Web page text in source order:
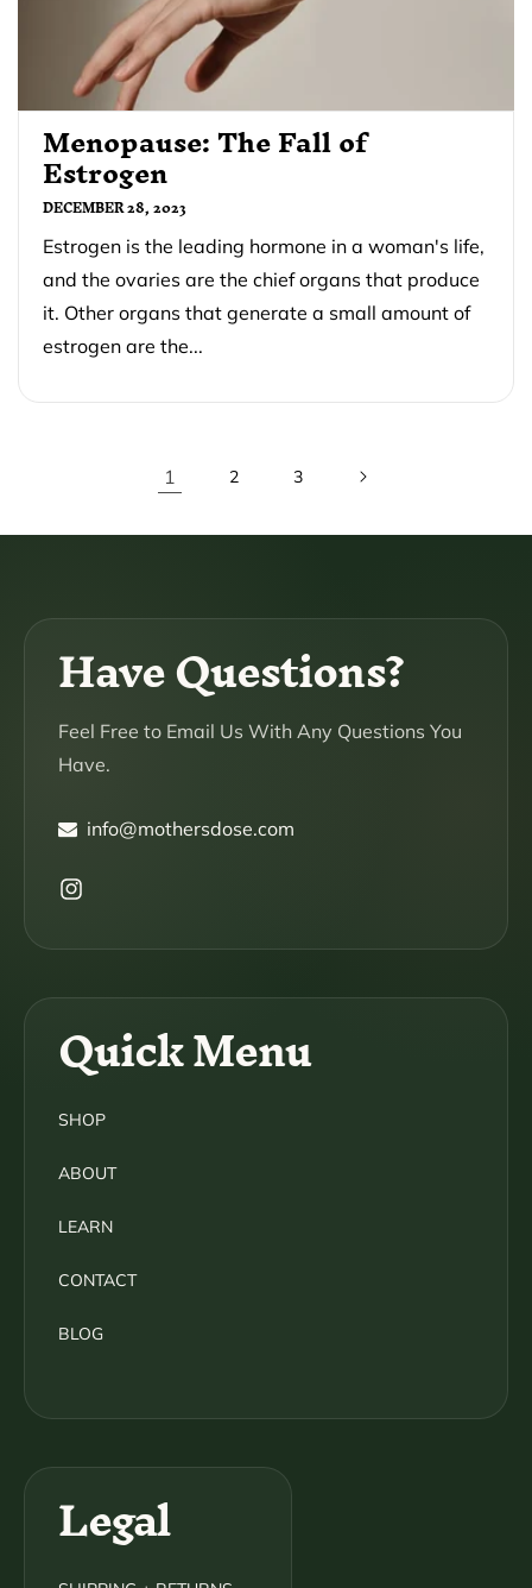
Menopause: The Fall of
Estrogen
DECEMBER 28, 2023
Estrogen is the leading hormone in a woman's life,
and the ovaries are the chief organs that produce
it. Other organs that generate a small amount of
estrogen are the...
1 2 3
Have Questions?
Feel Free to Email Us With Any Questions You
Have.
info@mothersdose.com
Instagram
Quick Menu
SHOP
ABOUT
LEARN
CONTACT
BLOG
Legal